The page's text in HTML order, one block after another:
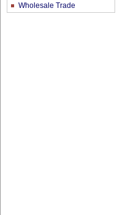
Wholesale Trade